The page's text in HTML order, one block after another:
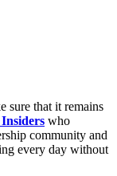
sure that it remains
who
community and
every day without